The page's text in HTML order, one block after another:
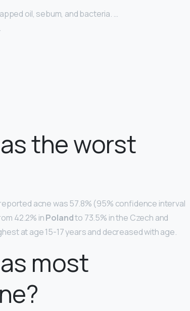
oil, sebum, and bacteria. …
the worst
acne was 57.8% (95% confidence interval
42.2% inPolandto 73.5% in the Czech and
at age 15-17 years and decreased with age.
most